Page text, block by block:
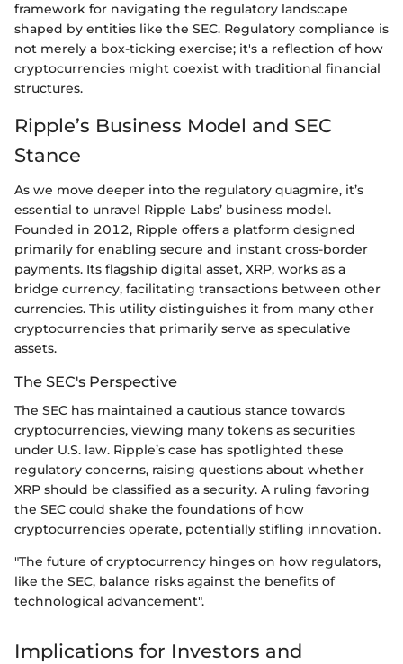
framework for navigating the regulatory landscape
shaped by entities like the SEC. Regulatory compliance is
not merely a box-ticking exercise; it's a reflection of how
cryptocurrencies might coexist with traditional financial
structures.
Ripple’s Business Model and SEC
Stance
As we move deeper into the regulatory quagmire, it’s
essential to unravel Ripple Labs’ business model.
Founded in 2012, Ripple offers a platform designed
primarily for enabling secure and instant cross-border
payments. Its flagship digital asset, XRP, works as a
bridge currency, facilitating transactions between other
currencies. This utility distinguishes it from many other
cryptocurrencies that primarily serve as speculative
assets.
The SEC's Perspective
The SEC has maintained a cautious stance towards
cryptocurrencies, viewing many tokens as securities
under U.S. law. Ripple’s case has spotlighted these
regulatory concerns, raising questions about whether
XRP should be classified as a security. A ruling favoring
the SEC could shake the foundations of how
cryptocurrencies operate, potentially stifling innovation.
"The future of cryptocurrency hinges on how regulators,
like the SEC, balance risks against the benefits of
technological advancement".
Implications for Investors and